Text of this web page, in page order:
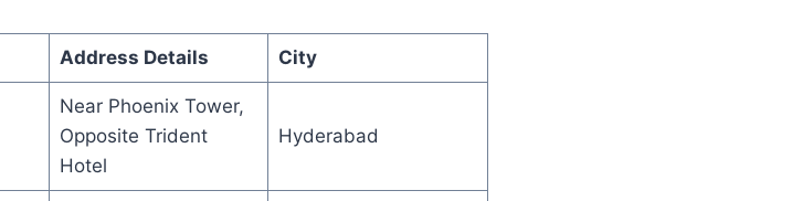
Address Details City
Near Phoenix Tower,
Opposite Trident
Hotel
Hyderabad